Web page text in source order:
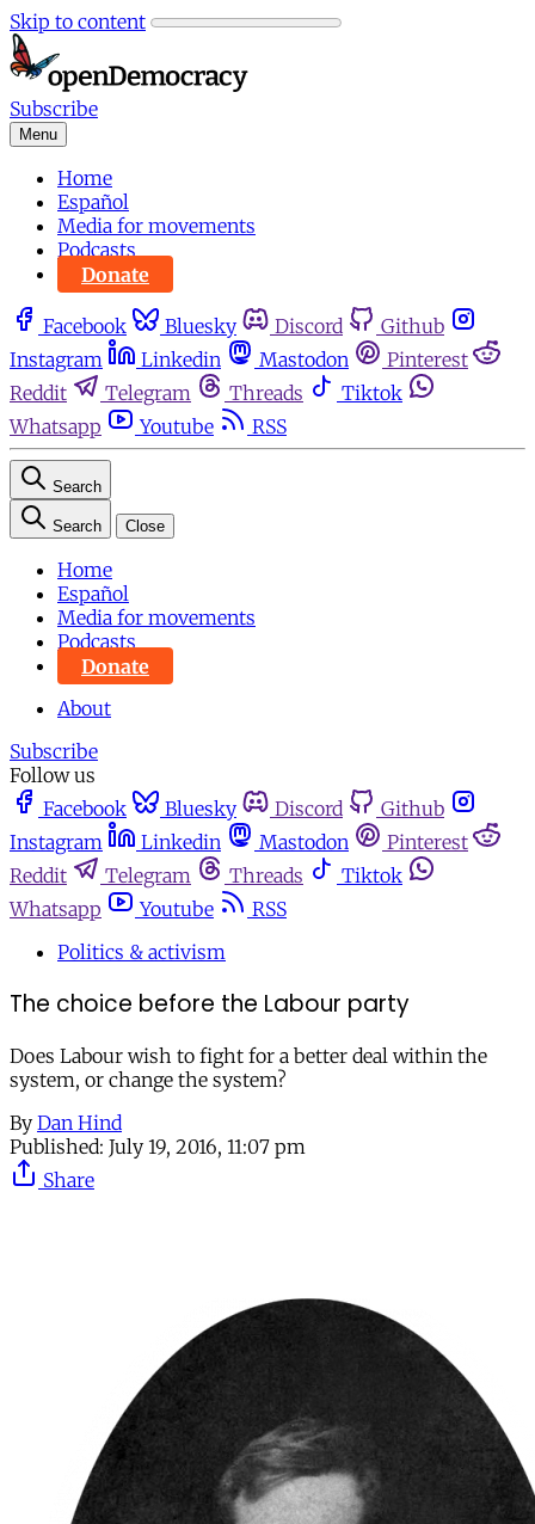
Skip to content
Subscribe
Menu
Home
Español
Media for movements
Podcasts
Donate
Facebook Bluesky Discord
Github
Instagram
Linkedin Mastodon
Pinterest
Reddit
Telegram Threads
Tiktok
Whatsapp
Youtube RSS
Search
Search Close
Home
Español
Media for movements
Podcasts
Donate
About
Subscribe
Follow us
Facebook
Bluesky Discord
Github
Instagram
Linkedin Mastodon
Pinterest
Reddit
Telegram Threads
Tiktok
Whatsapp
Youtube
RSS
Politics & activism
The choice before the Labour party
Does Labour wish to fight for a better deal within the
system, or change the system?
By Dan Hind
Published: July 19, 2016, 11:07 pm
Share